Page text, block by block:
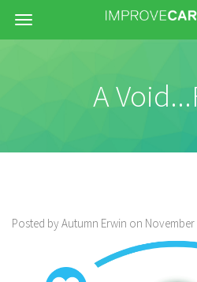
Menu
A
Posted by Autumn Erwin on November